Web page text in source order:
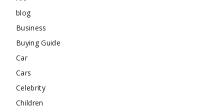
blog
Business
Buying Guide
Car
Cars
Celebrity
Children